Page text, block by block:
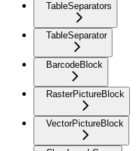
TableSeparators
TableSeparator
BarcodeBlock
RasterPictureBlock
VectorPictureBlock